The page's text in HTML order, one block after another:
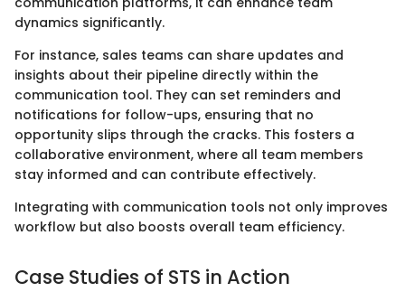
dynamics significantly.
For instance, sales teams can share updates and
insights about their pipeline directly within the
communication tool. They can set reminders and
notifications for follow-ups, ensuring that no
opportunity slips through the cracks. This fosters a
collaborative environment, where all team members
stay informed and can contribute effectively.
Integrating with communication tools not only improves
workflow but also boosts overall team efficiency.
Case Studies of STS in Action